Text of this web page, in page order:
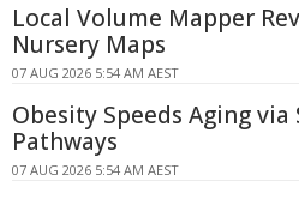
Local Volume Mapper
Nursery Maps
07 AUG 2026 5:54 AM AEST
Obesity Speeds Aging
Pathways
07 AUG 2026 5:54 AM AEST